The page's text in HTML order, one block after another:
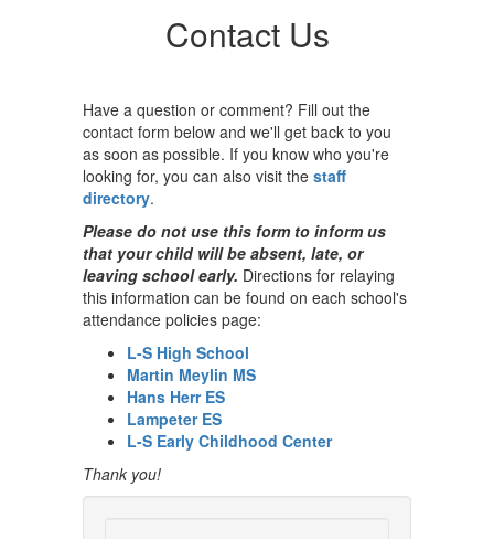
Contact Us
Have a question or comment? Fill out the
contact form below and we'll get back to you
as soon as possible. If you know who you're
looking for, you can also visit the staff
directory.
Please do not use this form to inform us
that your child will be absent, late, or
leaving school early. Directions for relaying
this information can be found on each school's
attendance policies page:
L-S High School
Martin Meylin MS
Hans Herr ES
Lampeter ES
L-S Early Childhood Center
Thank you!